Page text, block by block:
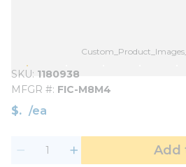
SKU 1180938
MFGR # FIC-M8M4
$ /ea
Add